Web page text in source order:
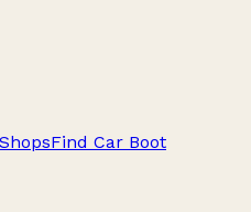
Find Car Boot